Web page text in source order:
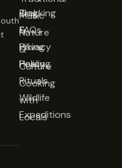
Trekking
&
Hiking
Healing
Rituals
Wildlife
Expeditions
Music
Nature
&
Culture
Cooking
with
Locals
Blog
FAQs
Privacy
Policy